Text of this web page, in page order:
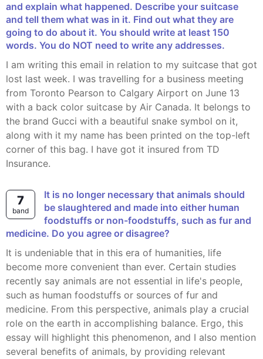
and explain what happened. Describe your suitcase
and tell them what was in it. Find out what they are
going to do about it. You should write at least 150
words. You do NOT need to write any addresses.
I am writing this email in relation to my suitcase that got
lost last week. I was travelling for a business meeting
from Toronto Pearson to Calgary Airport on June 13
with a back color suitcase by Air Canada. It belongs to
the brand Gucci with a beautiful snake symbol on it,
along with it my name has been printed on the top-left
corner of this bag. I have got it insured from TD
Insurance.
7
band
It is no longer necessary that animals should
be slaughtered and made into either human
foodstuffs or non-foodstuffs, such as fur and
medicine. Do you agree or disagree?
It is undeniable that in this era of humanities, life
become more convenient than ever. Certain studies
recently say animals are not essential in life's people,
such as human foodstuffs or sources of fur and
medicine. From this perspective, animals play a crucial
role on the earth in accomplishing balance. Ergo, this
essay will highlight this phenomenon, and I also mention
several benefits of animals, by providing relevant